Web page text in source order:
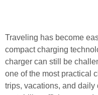
Traveling has become
compact charging
charger can still be
one of the most practical
trips, vacations, and